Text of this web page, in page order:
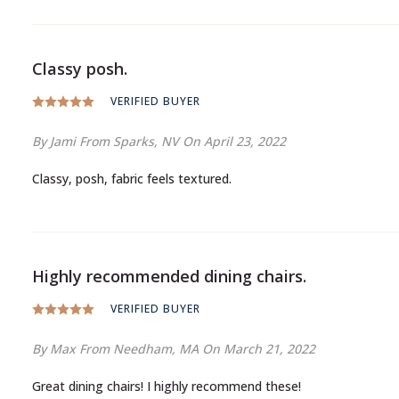
Classy posh.
VERIFIED BUYER
By Jami From Sparks, NV On April 23, 2022
Classy, posh, fabric feels textured.
Highly recommended dining chairs.
VERIFIED BUYER
By Max From Needham, MA On March 21, 2022
Great dining chairs! I highly recommend these!